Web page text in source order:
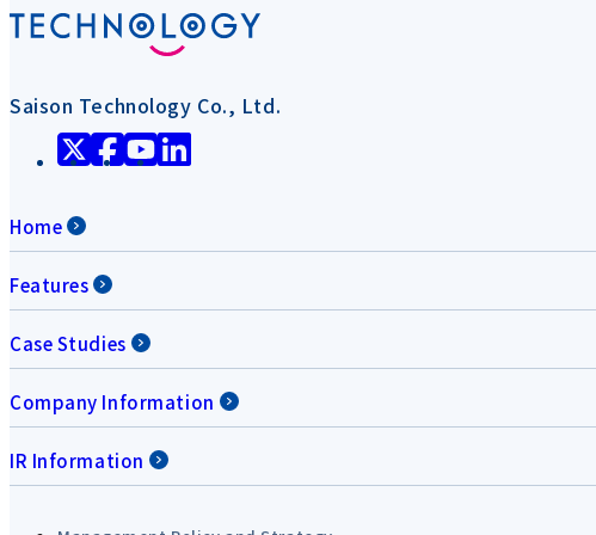
Saison Technology Co., Ltd.
Home
Features
Case Studies
Company Information
IR Information